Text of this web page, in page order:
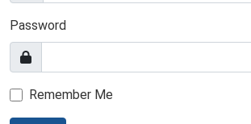
Password
Remember Me